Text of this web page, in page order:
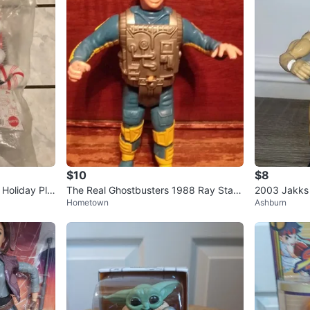
Plu
$10
The Real Ghostbusters 1988 Ray Stant
z Kenner Figure
Hometown
$8
2003 Jakks
n WWE
Ashburn